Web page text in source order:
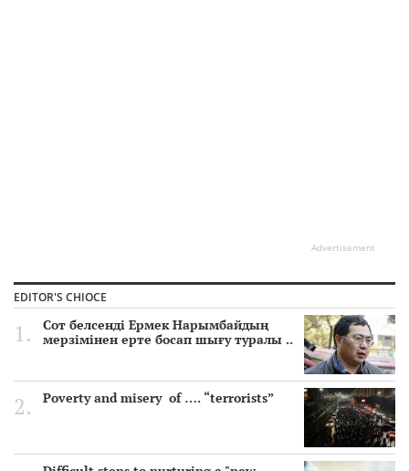
Advertisement
EDITOR'S CHIOCE
Сот белсенді Ермек Нарымбайдың
мерзімінен ерте босап шығу туралы ..
Poverty and misery of …. “terrorists”